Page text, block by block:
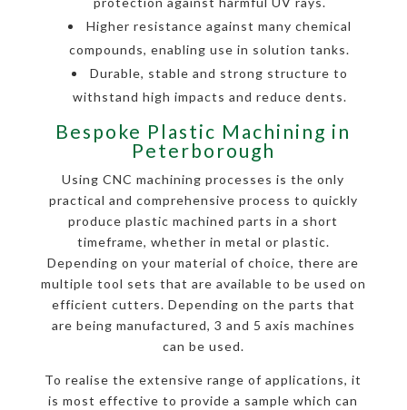
Higher resistance against many chemical
compounds, enabling use in solution tanks.
Durable, stable and strong structure to
withstand high impacts and reduce dents.
Bespoke Plastic Machining in
Peterborough
Using CNC machining processes is the only
practical and comprehensive process to quickly
produce plastic machined parts in a short
timeframe, whether in metal or plastic.
Depending on your material of choice, there are
multiple tool sets that are available to be used on
efficient cutters. Depending on the parts that
are being manufactured, 3 and 5 axis machines
can be used.
To realise the extensive range of applications, it
is most effective to provide a sample which can